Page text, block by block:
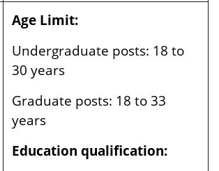
Age Limit:
Undergraduate posts: 18 to
30 years
Graduate posts: 18 to 33
years
Education qualification: